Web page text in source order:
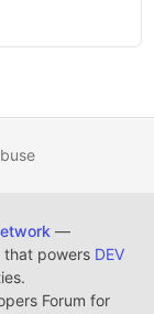
—
that powers DEV
Forum for